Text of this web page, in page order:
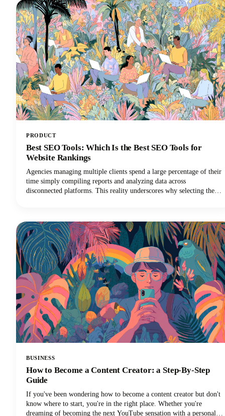
PRODUCT
Best SEO Tools: Which Is the Best SEO Tools for
Website Rankings
Agencies managing multiple clients spend a large percentage of their
time simply compiling reports and analyzing data across
disconnected platforms. This reality underscores why selecting the
BUSINESS
How to Become a Content Creator: a Step-By-Step
Guide
If you've been wondering how to become a content creator but don't
know where to start, you're in the right place. Whether you're
dreaming of becoming the next YouTube sensation with a personal